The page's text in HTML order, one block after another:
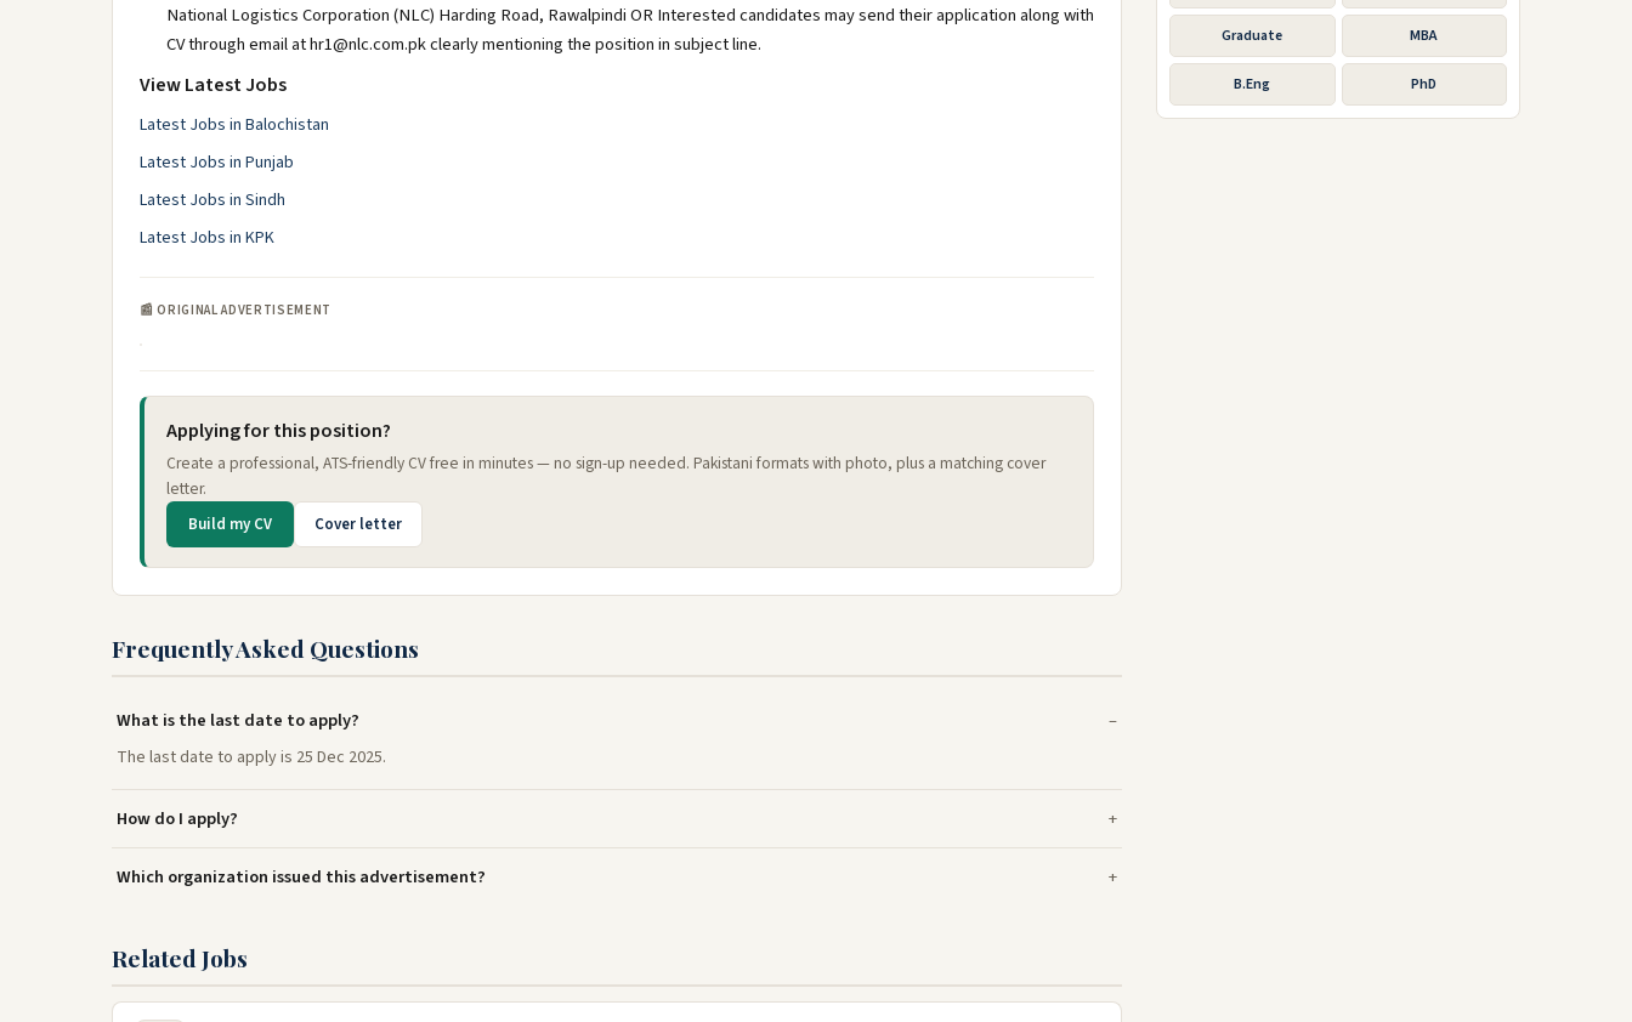
National Logistics Corporation (NLC) Harding Road, Rawalpindi OR Interested candidates may send their application along with
CV through email at hr1@nlc.com.pk clearly mentioning the position in subject line.
View Latest Jobs
Latest Jobs in Balochistan
Latest Jobs in Punjab
Latest Jobs in Sindh
Latest Jobs in KPK
📰 ORIGINAL ADVERTISEMENT
Applying for this position?
Create a professional, ATS-friendly CV free in minutes — no sign-up needed. Pakistani formats with photo, plus a matching cover
letter.
Build my CV Cover letter
Frequently Asked Questions
What is the last date to apply?
The last date to apply is 25 Dec 2025.
How do I apply?
Which organization issued this advertisement?
Related Jobs
Graduate MBA
B.Eng PhD